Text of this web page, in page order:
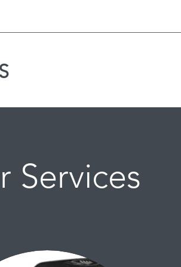
Services